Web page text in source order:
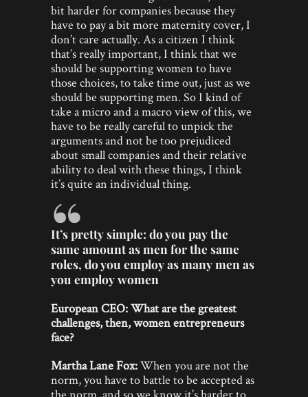
bit harder for companies because they
have to pay a bit more maternity cover, I
don’t care actually. As a citizen I think
that’s really important, I think that we
should be supporting women to have
those choices, to take time out, just as we
should be supporting men. So I kind of
take a micro and a macro view of this, we
have to be really careful to unpick the
arguments and not be too prejudiced
about small companies and their relative
ability to deal with these things, I think
it’s quite an individual thing.
It’s pretty simple: do you pay the
same amount as men for the same
roles, do you employ as many men as
you employ women
European CEO:What are the greatest
challenges, then, women entrepreneurs
face?
Martha Lane Fox:When you are not the
norm, you have to battle to be accepted as